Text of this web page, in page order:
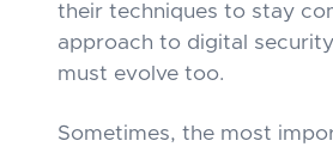
their techniques to stay
approach to digital
must evolve too.
Sometimes, the most